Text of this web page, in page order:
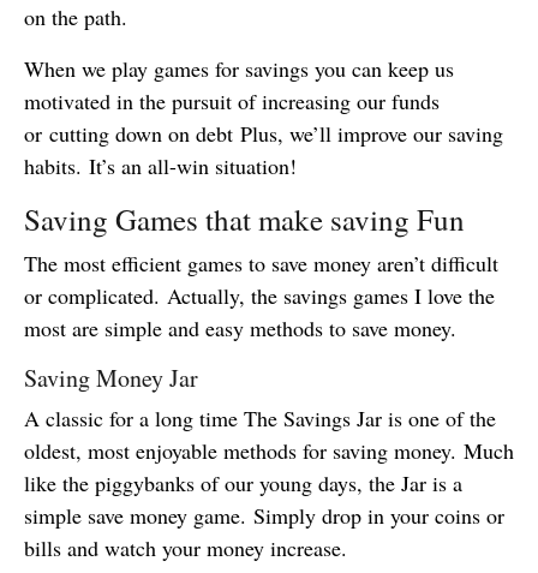
on the path.
When we play games for savings you can keep us
motivated in the pursuit of increasing our funds
or cutting down on debt Plus, we’ll improve our saving
habits. It’s an all-win situation!
Saving Games that make saving Fun
The most efficient games to save money aren’t difficult
or complicated. Actually, the savings games I love the
most are simple and easy methods to save money.
Saving Money Jar
A classic for a long time The Savings Jar is one of the
oldest, most enjoyable methods for saving money. Much
like the piggybanks of our young days, the Jar is a
simple save money game. Simply drop in your coins or
bills and watch your money increase.